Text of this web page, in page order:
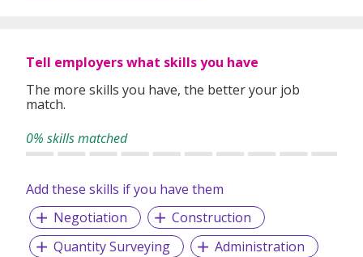
Our service covers:
• Permanent Placement
• Executive Searches
Tell employers what skills you have
The more skills you have, the better your job
match.
0% skills matched
Add these skills if you have them
Negotiation
Construction
Quantity Surveying
Administration